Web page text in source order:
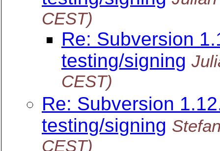
CEST)
Re: Subversion
testing/signing
CEST)
Re: Subversion
testing/signing
CEST)